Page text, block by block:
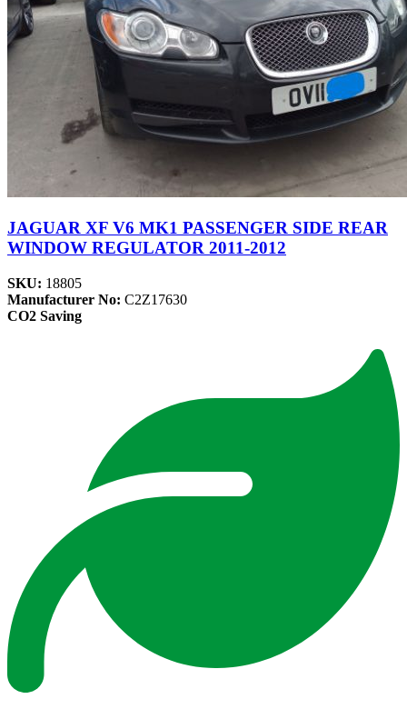
JAGUAR XF V6 MK1 PASSENGER SIDE REAR
WINDOW REGULATOR 2011-2012
SKU: 18805
Manufacturer No: C2Z17630
CO2 Saving